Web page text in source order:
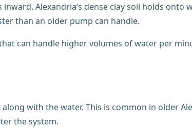
Alexandria’s dense clay soil holds onto
than an older pump can handle.
can handle higher volumes of water per
along with the water. This is common in older
the system.